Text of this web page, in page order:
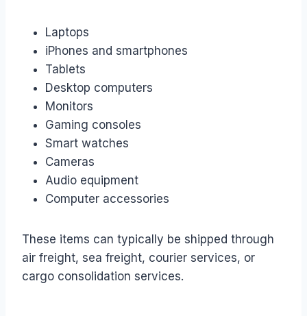
Laptops
iPhones and smartphones
Tablets
Desktop computers
Monitors
Gaming consoles
Smart watches
Cameras
Audio equipment
Computer accessories
These items can typically be shipped through
air freight, sea freight, courier services, or
cargo consolidation services.